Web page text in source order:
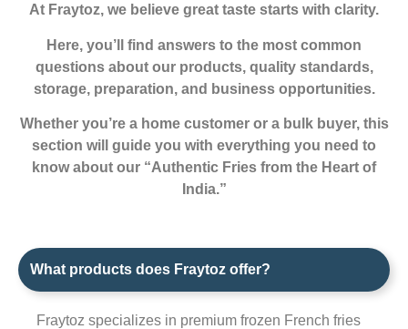
What products does Fraytoz offer?
Fraytoz specializes in premium frozen French fries
At Fraytoz, we believe great taste starts with clarity.
Here, you’ll find answers to the most common
questions about our products, quality standards,
storage, preparation, and business opportunities.
Whether you’re a home customer or a bulk buyer, this
section will guide you with everything you need to
know about our “Authentic Fries from the Heart of
India.”